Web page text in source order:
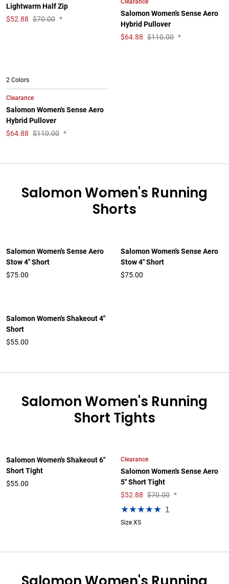
Lightwarm Half Zip
$52.88 $70.00 *
Salomon Women's Sense Aero
Hybrid Pullover
$64.88 $110.00 *
2 Colors
Clearance
Salomon Women's Sense Aero
Hybrid Pullover
$64.88 $110.00 *
Salomon Women's Running
Shorts
Salomon Women's Sense Aero
Stow 4" Short
$75.00
Salomon Women's Sense Aero
Stow 4" Short
$75.00
Salomon Women's Shakeout 4"
Short
$55.00
Salomon Women's Running
Short Tights
Salomon Women's Shakeout 6"
Short Tight
$55.00
Clearance
Salomon Women's Sense Aero
5" Short Tight
$52.88 $70.00 *
1
Size XS